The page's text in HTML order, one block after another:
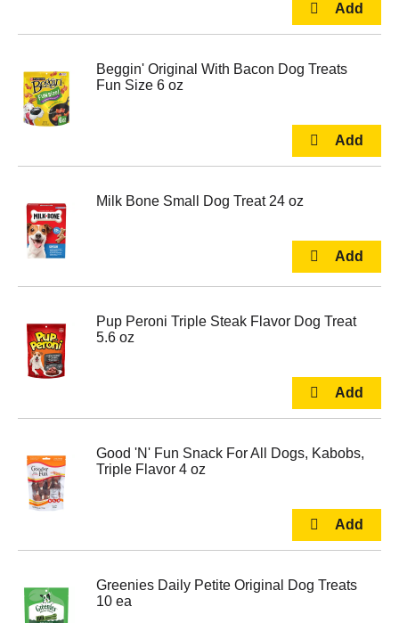
Beggin' Original With Bacon Dog Treats
Fun Size 6 oz
Milk Bone Small Dog Treat 24 oz
Pup Peroni Triple Steak Flavor Dog Treat
5.6 oz
Good 'N' Fun Snack For All Dogs, Kabobs,
Triple Flavor 4 oz
Greenies Daily Petite Original Dog Treats
10 ea